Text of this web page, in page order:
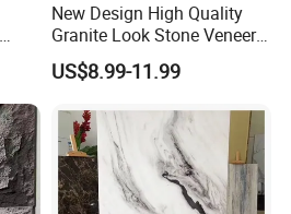
New Design High Quality
Granite Look Stone Veneer
Artificial Surface Flexible
Stone Mcm Ultra Thin
US$8.99-11.99